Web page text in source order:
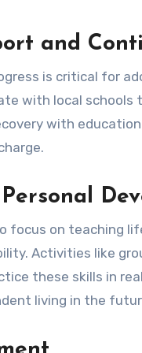
and
is critical for
with local
with
focus on teaching
Activities like
these skills in
living in the